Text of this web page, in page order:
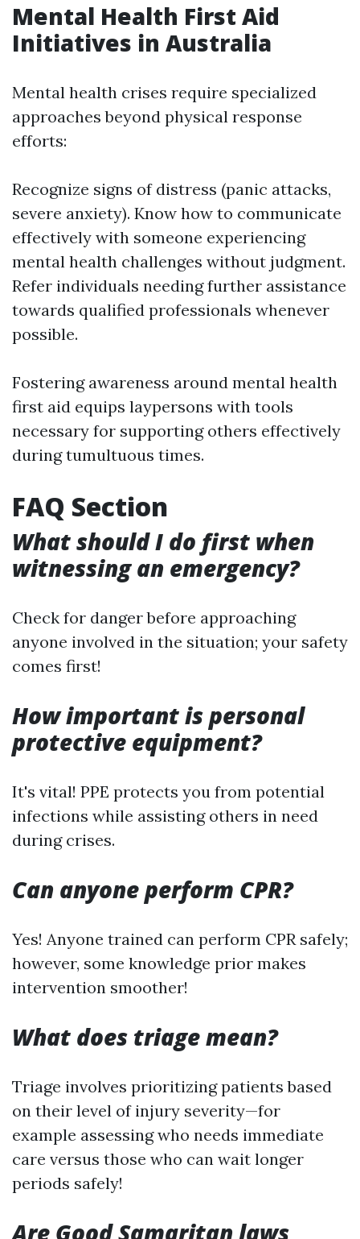
Mental Health First Aid
Initiatives in Australia
Mental health crises require specialized
approaches beyond physical response
efforts:
Recognize signs of distress (panic attacks,
severe anxiety). Know how to communicate
effectively with someone experiencing
mental health challenges without judgment.
Refer individuals needing further assistance
towards qualified professionals whenever
possible.
Fostering awareness around mental health
first aid equips laypersons with tools
necessary for supporting others effectively
during tumultuous times.
FAQ Section
What should I do first when
witnessing an emergency?
Check for danger before approaching
anyone involved in the situation; your safety
comes first!
How important is personal
protective equipment?
It's vital! PPE protects you from potential
infections while assisting others in need
during crises.
Can anyone perform CPR?
Yes! Anyone trained can perform CPR safely;
however, some knowledge prior makes
intervention smoother!
What does triage mean?
Triage involves prioritizing patients based
on their level of injury severity—for
example assessing who needs immediate
care versus those who can wait longer
periods safely!
Are Good Samaritan laws